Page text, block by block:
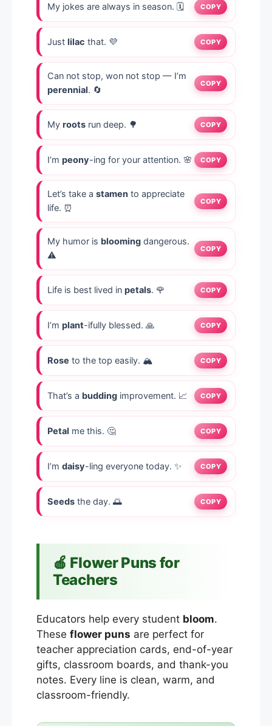
My jokes are always in season. 🗓️ COPY
Just lilac that. 💜 COPY
Can not stop, won not stop — I’m
perennial. 🔄
COPY
My roots run deep. 🌳 COPY
I’m peony-ing for your attention. 🌸 COPY
Let’s take a stamen to appreciate
life. ⏰
COPY
My humor is blooming dangerous.
⚠️
COPY
Life is best lived in petals. 🌹 COPY
I’m plant-ifully blessed. 🙏 COPY
Rose to the top easily. 🏔️ COPY
That’s a budding improvement. 📈 COPY
Petal me this. 🤔 COPY
I’m daisy-ling everyone today. ✨ COPY
Seeds the day. 🌅 COPY
🍎 Flower Puns for
Teachers
Educators help every student bloom.
These flower puns are perfect for
teacher appreciation cards, end-of-year
gifts, classroom boards, and thank-you
notes. Every line is clean, warm, and
classroom-friendly.